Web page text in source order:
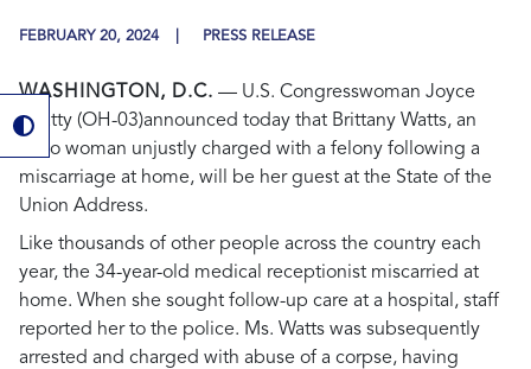
FEBRUARY 20, 2024 PRESS RELEASE
WASHINGTON, D.C. — U.S. Congresswoman Joyce
Beatty (OH-03)announced today that Brittany Watts, an
Ohio woman unjustly charged with a felony following a
miscarriage at home, will be her guest at the State of the
Union Address.
Like thousands of other people across the country each
year, the 34-year-old medical receptionist miscarried at
home. When she sought follow-up care at a hospital, staff
reported her to the police. Ms. Watts was subsequently
arrested and charged with abuse of a corpse, having